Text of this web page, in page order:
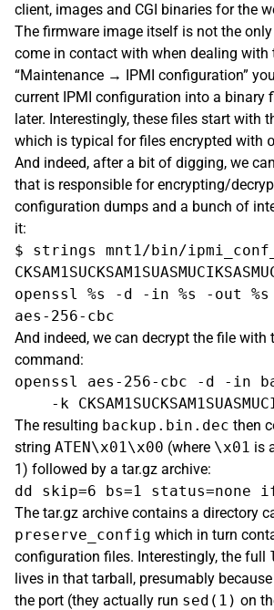
client, images and CGI binaries for the
The firmware image itself is not the only
come in contact with when dealing with
“Maintenance → IPMI configuration”
current IPMI configuration into a binary
later. Interestingly, these files start with
which is typical for files encrypted with
And indeed, after a bit of digging, we
that is responsible for encrypting/
configuration dumps and a bunch of
it:
$ strings mnt1/bin/
openssl %s -d -in %s -out %s
And indeed, we can decrypt the file with
command:
openssl aes-256-cbc -d -in
The resulting backup.bin.dec then
string ATEN\x01\x00 (where \x01 is
1) followed by a tar.gz archive:
The tar.gz archive contains a directory
preserve_config which in turn
configuration files. Interestingly, the full
lives in that tarball, presumably
the port (they actually run sed(1) on